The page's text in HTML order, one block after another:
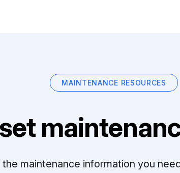
MAINTENANCE RESOURCES
maintenance information you